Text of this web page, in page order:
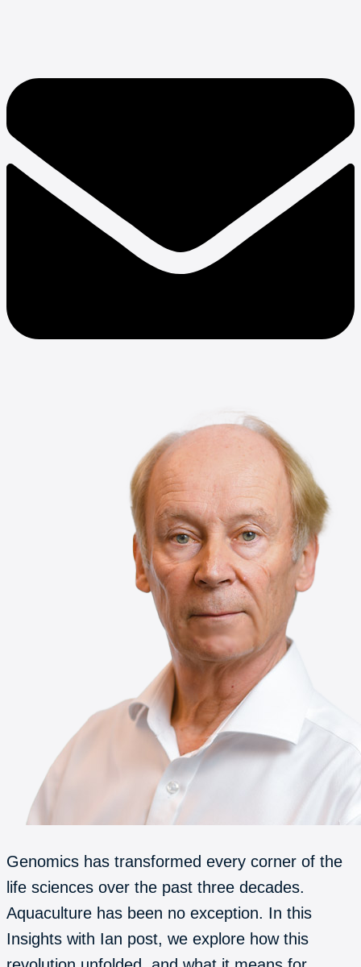
Genomics has transformed every corner of the
life sciences over the past three decades.
Aquaculture has been no exception. In this
Insights with Ian post, we explore how this